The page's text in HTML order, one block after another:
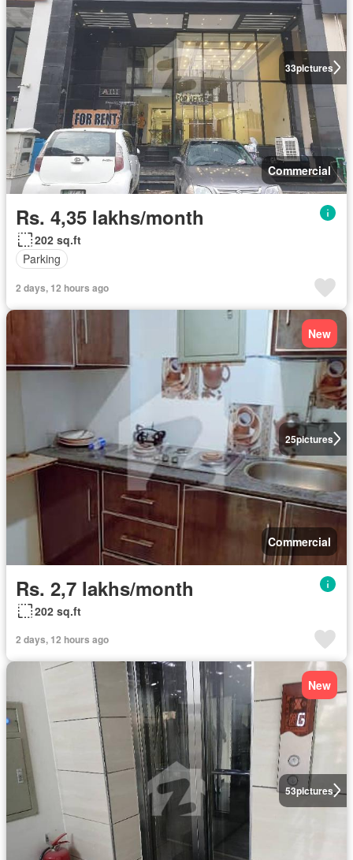
33pictures
Commercial
Rs. 4,35 lakhs/month
202 sq.ft
Parking
2 days, 12 hours ago
25pictures
New
Commercial
Rs. 2,7 lakhs/month
202 sq.ft
2 days, 12 hours ago
53pictures
New